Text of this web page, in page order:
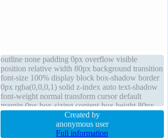
outline none padding 0px overflow visible
position relative width 80px background transition
font-size 100% display block box-shadow border
0px rgba(0,0,0,1) solid z-index auto text-shadow
font-weight normal transform cursor default
margin 0px box-sizing content-box height 80px
opacity 1
Created by
anonymous user
Full information